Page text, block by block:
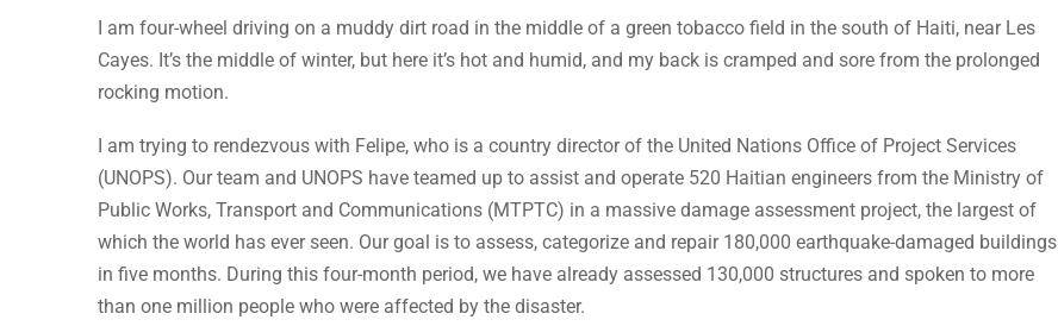
I am four-wheel driving on a muddy dirt road in the middle of a green tobacco field in the south of Haiti, near Les
Cayes. It’s the middle of winter, but here it’s hot and humid, and my back is cramped and sore from the prolonged
rocking motion.
I am trying to rendezvous with Felipe, who is a country director of the United Nations Office of Project Services
(UNOPS). Our team and UNOPS have teamed up to assist and operate 520 Haitian engineers from the Ministry of
Public Works, Transport and Communications (MTPTC) in a massive damage assessment project, the largest of
which the world has ever seen. Our goal is to assess, categorize and repair 180,000 earthquake-damaged buildings
in five months. During this four-month period, we have already assessed 130,000 structures and spoken to more
than one million people who were affected by the disaster.